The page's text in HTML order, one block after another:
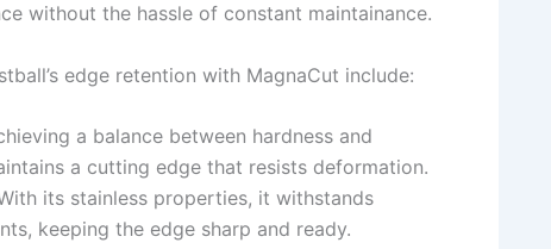
​without the ​hassle of constant maintainance.
edge retention with MagnaCut include:
a balance​ between⁣ hardness ⁢and
‌a cutting​ edge that resists deformation.
⁢its⁤ stainless properties, it withstands
⁣keeping the edge sharp ⁣and ready.